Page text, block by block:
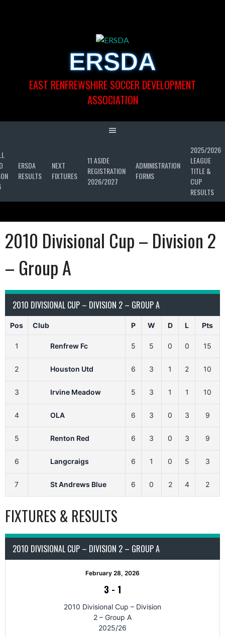
ERSDA
EAST RENFREWSHIRE SOCCER DEVELOPMENT
ASSOCIATION
ERSDA
RESULTS
NEXT
FIXTURES
11 ASIDE
REGISTRATION
2026/2027
ADMINISTRATION
FORMS
2025/2026
LEAGUE
TITLE &
CUP
RESULTS
2010 Divisional Cup – Division 2
– Group A
2010 DIVISIONAL CUP – DIVISION 2 – GROUP A
Pos Club P W D L Pts
1 Renfrew Fc 5 5 0 0 15
2 Houston Utd 6 3 1 2 10
3 Irvine Meadow 5 3 1 1 10
4 OLA 6 3 0 3 9
5 Renton Red 6 3 0 3 9
6 Langcraigs 6 1 0 5 3
7 St Andrews Blue 6 0 2 4 2
FIXTURES & RESULTS
2010 DIVISIONAL CUP – DIVISION 2 – GROUP A
February 28, 2026
3 - 1
2010 Divisional Cup – Division
2 – Group A
2025/26